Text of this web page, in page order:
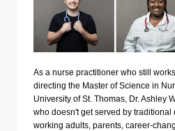
As a nurse practitioner who still
directing the Master of Science in
University of St. Thomas, Dr. Ashley
who doesn't get served by
working adults, parents, career-